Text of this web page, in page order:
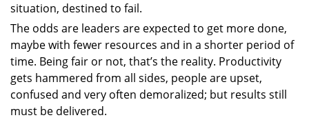
situation, destined to fail.
The odds are leaders are expected to get more done,
maybe with fewer resources and in a shorter period of
time. Being fair or not, that’s the reality. Productivity
gets hammered from all sides, people are upset,
confused and very often demoralized; but results still
must be delivered.